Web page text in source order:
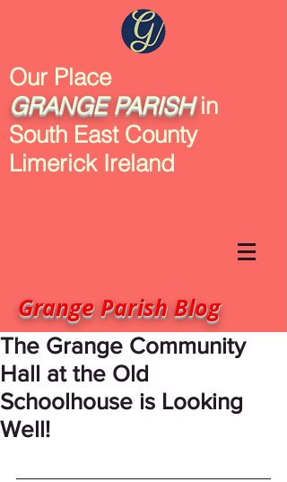
Our Place
GRANGE PARISHin
South East County
Limerick Ireland
Grange Parish Blog
The Grange Community
Hall at the Old
Schoolhouse is Looking
Well!